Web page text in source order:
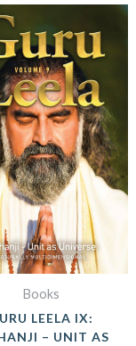
Books
LEELA IX:
– UNIT AS